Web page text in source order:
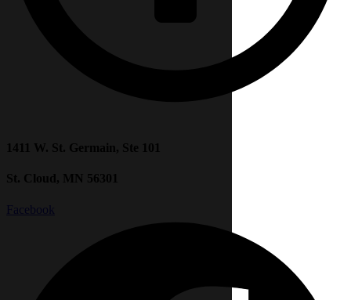
1411 W. St. Germain, Ste 101
St. Cloud, MN 56301
Facebook